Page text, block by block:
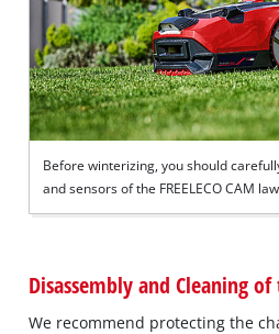
Before winterizing, you should
and sensors of the FREELECO CAM
Disassembly and Cleaning
We recommend protecting the